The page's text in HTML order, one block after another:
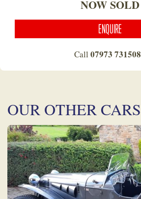
NOW SOLD
ENQUIRE
Call 07973 731508
OUR OTHER CARS